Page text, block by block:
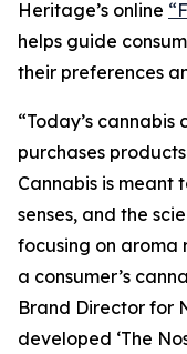
Heritage’s online
helps guide
their preferences
“Today’s
purchases
Cannabis is meant
senses, and the
focusing on aroma
a consumer’s
Brand Director for
developed ‘The